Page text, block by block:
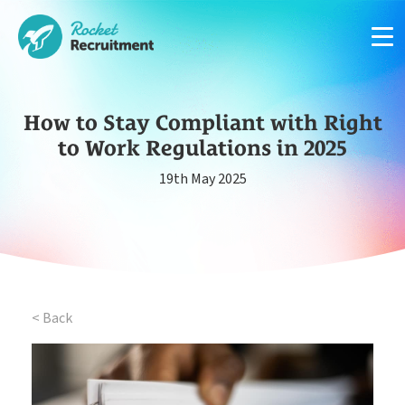
Manage candidates in one simple app system
Compliance
Put your compliance & onboarding on autopilot
Easy candidate management in one system
How to Stay Compliant with Right
to Work Regulations in 2025
19th May 2025
< Back